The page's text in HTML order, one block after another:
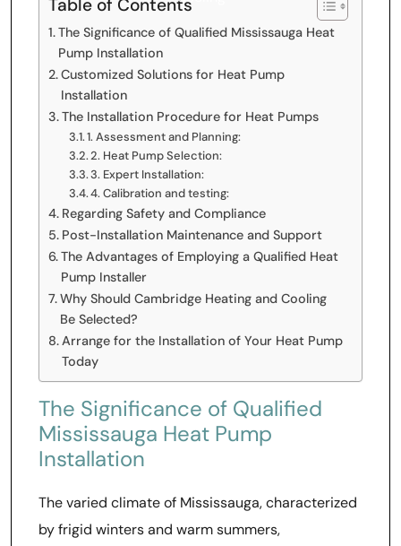
Table of Contents
The Significance of Qualified Mississauga Heat
Pump Installation
Customized Solutions for Heat Pump
Installation
The Installation Procedure for Heat Pumps
1. Assessment and Planning:
2. Heat Pump Selection:
3. Expert Installation:
4. Calibration and testing:
Regarding Safety and Compliance
Post-Installation Maintenance and Support
The Advantages of Employing a Qualified Heat
Pump Installer
Why Should Cambridge Heating and Cooling
Be Selected?
Arrange for the Installation of Your Heat Pump
Today
The Significance of Qualified
Mississauga Heat Pump
Installation
The varied climate of Mississauga, characterized
by frigid winters and warm summers,